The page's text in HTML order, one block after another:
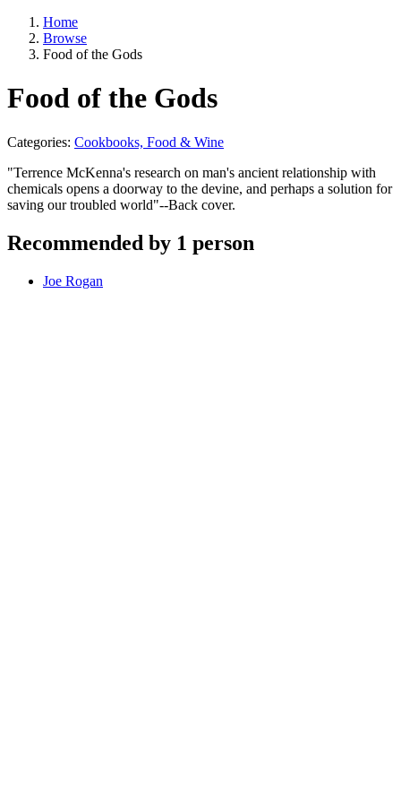
Home
Browse
Food of the Gods
Food of the Gods
Categories: Cookbooks, Food & Wine
"Terrence McKenna's research on man's ancient relationship with
chemicals opens a doorway to the devine, and perhaps a solution for
saving our troubled world"--Back cover.
Recommended by 1 person
Joe Rogan